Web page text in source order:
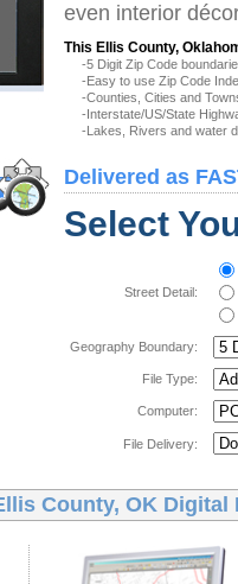
even interior
This Ellis County,
-5 Digit Zip Code
-Easy to use Zip Code
-Counties, Cities and
-Interstate/US/State
-Lakes, Rivers and water
Delivered as
Select
Street Detail:
Geography Boundary:
File Type:
Computer:
File Delivery:
County, OK Digital